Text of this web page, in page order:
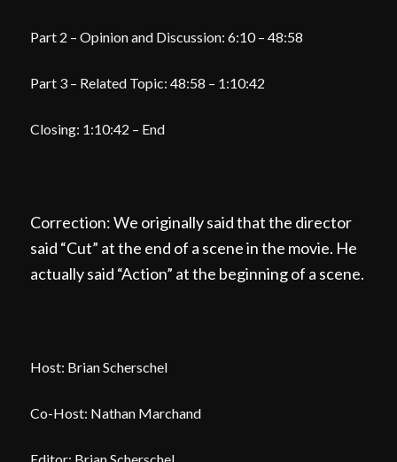
Part 2 – Opinion and Discussion: 6:10 – 48:58
Part 3 – Related Topic: 48:58 – 1:10:42
Closing: 1:10:42 – End
Correction: We originally said that the director
said “Cut” at the end of a scene in the movie. He
actually said “Action” at the beginning of a scene.
Host: Brian Scherschel
Co-Host: Nathan Marchand
Editor: Brian Scherschel